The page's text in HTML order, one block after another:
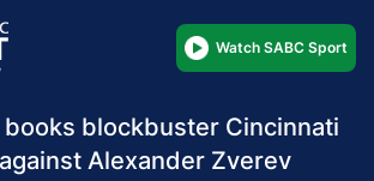
Watch SABC Sport
books blockbuster Cincinnati
Alexander Zverev